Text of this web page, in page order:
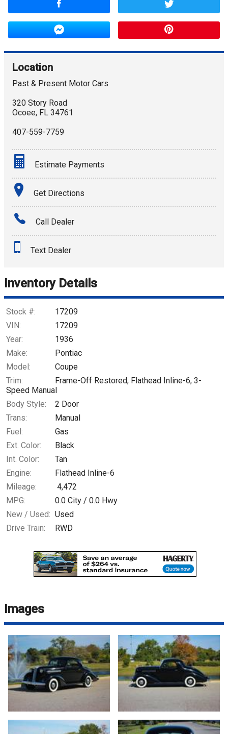
Location
Past & Present Motor Cars
320 Story Road
Ocoee, FL 34761
407-559-7759
Estimate Payments
Terms
Amount Financed
Down Payment
$515.29
Get Directions
Call Dealer
Text Dealer
Inventory Details
Stock #:
17209
VIN:
17209
Year:
1936
Make:
Pontiac
Model:
Coupe
Trim:
Frame-Off Restored, Flathead Inline-6, 3-
Speed Manual
Body Style:
2 Door
Trans:
Manual
Fuel:
Gas
Ext. Color:
Black
Int. Color:
Tan
Engine:
Flathead Inline-6
Mileage:
4,472
MPG:
0.0 City / 0.0 Hwy
New / Used: Used
Drive Train:
RWD
Images